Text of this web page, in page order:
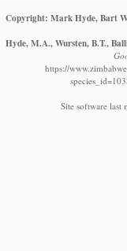
Copyright: Mark Hyde, Bart
Hyde, M.A., Wursten, B.T.,
https://
Site software